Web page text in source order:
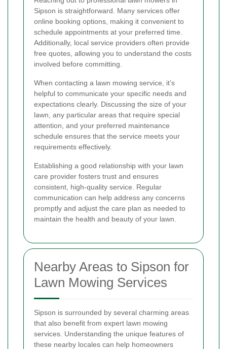
Sipson is straightforward. Many services offer
online booking options, making it convenient to
schedule appointments at your preferred time.
Additionally, local service providers often provide
free quotes, allowing you to understand the costs
involved before committing.
When contacting a lawn mowing service, it’s
helpful to communicate your specific needs and
expectations clearly. Discussing the size of your
lawn, any particular areas that require special
attention, and your preferred maintenance
schedule ensures that the service meets your
requirements effectively.
Establishing a good relationship with your lawn
care provider fosters trust and ensures
consistent, high-quality service. Regular
communication can help address any concerns
promptly and adjust the care plan as needed to
maintain the health and beauty of your lawn.
Nearby Areas to Sipson for
Lawn Mowing Services
Sipson is surrounded by several charming areas
that also benefit from expert lawn mowing
services. Understanding the unique features of
these nearby locales can help homeowners